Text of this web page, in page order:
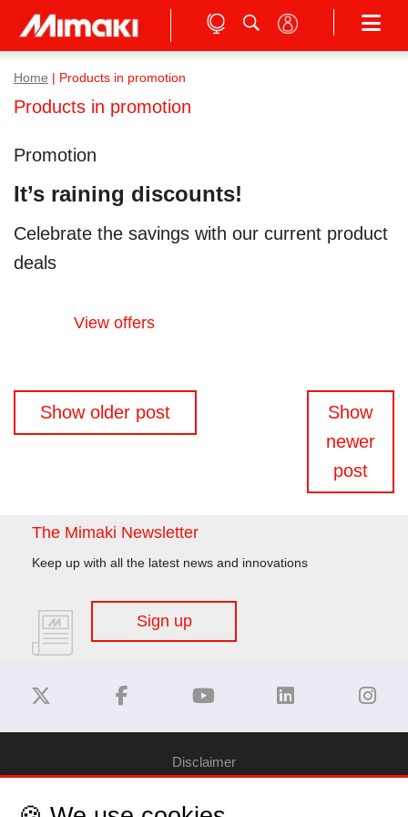
Home Products in promotion
Products in promotion
Promotion
It’s raining discounts!
Celebrate the savings with our current product
deals
View offers
Posts
Show older post
Show
newer
post
The Mimaki Newsletter
Keep up with all the latest news and innovations
Sign up
Disclaimer
Privacy Policy